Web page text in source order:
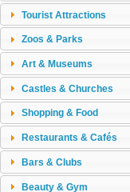
Tourist Attractions
Zoos & Parks
Art & Museums
Castles & Churches
Shopping & Food
Restaurants & Cafés
Bars & Clubs
Beauty & Gym